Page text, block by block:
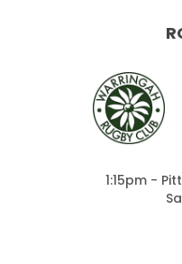
1:15pm -